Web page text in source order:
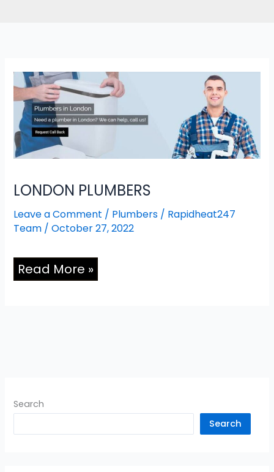
LONDON PLUMBERS
Leave a Comment / Plumbers / Rapidheat247
Team /October 27, 2022
LONDON
PLUMBERS
Read More »
Search
Search